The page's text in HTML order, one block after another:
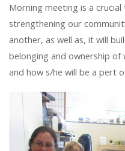
Morning meeting is a
strengthening our
another, as well as, it will
belonging and ownership of
and how s/he will be a pert